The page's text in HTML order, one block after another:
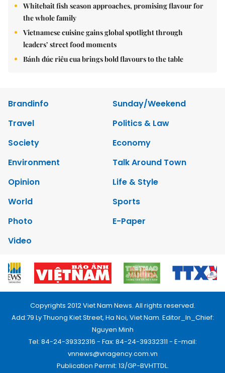
Whitebait fish season approaches, promising flavour for
the whole family
Vietnamese cuisine gains global spotlight through
leaders’ street food moments
Bánh đúc riêu cua brings bold flavours to the table
Brandinfo
Sunday/Weekend
Travel
Politics & Law
Society
Economy
Environment
Talk Around Town
Opinion
Life & Style
World
Sports
Photo
E-Paper
Video
Copyrights 2012 Viet Nam News. All rights reserved.
Add:79 Ly Thuong Kiet Street, Ha Noi, Viet Nam. Editor_In_Chief:
Nguyen Minh
Tel: 84-24-39332316 - Fax: 84-24-39332311 - E-mail:
vnnews@vnagency.com.vn
Publication Permit: 13/GP-BVHTTDL.